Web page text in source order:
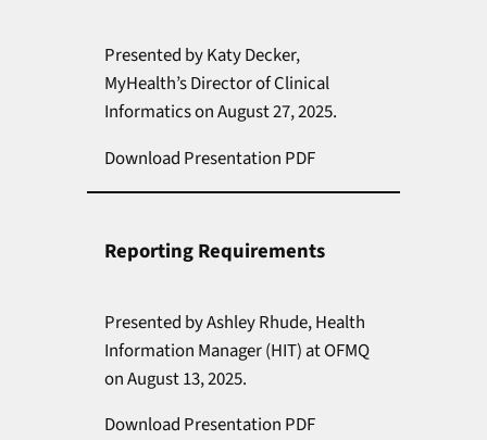
Presented by Katy Decker,
MyHealth’s Director of Clinical
Informatics on August 27, 2025.
Download Presentation PDF
Reporting Requirements
Presented by Ashley Rhude, Health
Information Manager (HIT) at OFMQ
on August 13, 2025.
Download Presentation PDF